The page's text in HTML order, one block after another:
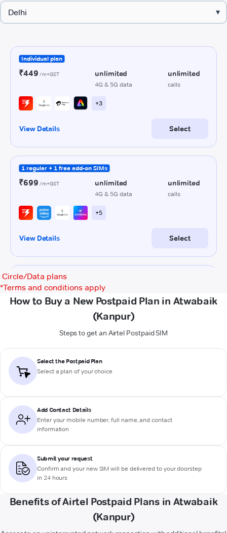
▾
Circle/Data plans
*Terms and conditions apply
How to Buy a New Postpaid Plan in Atwabaik
(Kanpur)
Steps to get an Airtel Postpaid SIM
Select the Postpaid Plan
Select a plan of your choice
Add Contact Details
Enter your mobile number, full name, and contact
information
Submit your request
Confirm and your new SIM will be delivered to your doorstep
in 24 hours
Benefits of Airtel Postpaid Plans in Atwabaik
(Kanpur)